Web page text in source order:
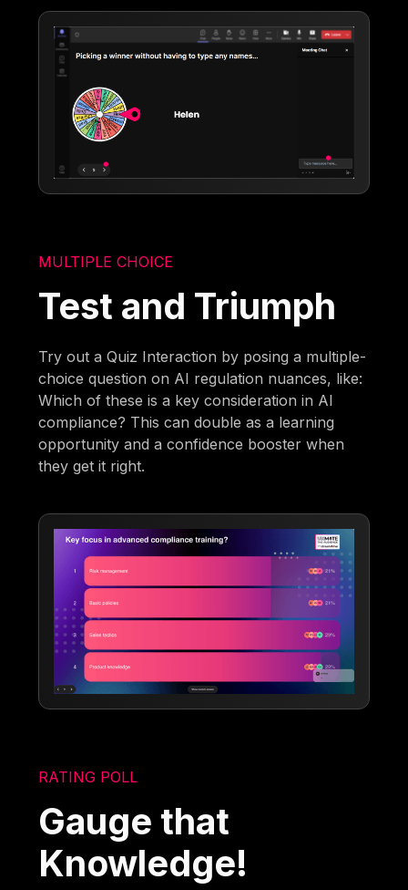
MULTIPLE CHOICE
Test and Triumph
Try out a Quiz Interaction by posing a multiple-
choice question on AI regulation nuances, like:
Which of these is a key consideration in AI
compliance? This can double as a learning
opportunity and a confidence booster when
they get it right.
RATING POLL
Gauge that
Knowledge!